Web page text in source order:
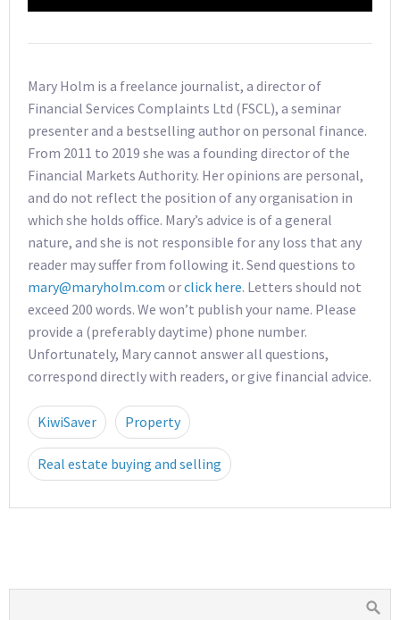
Mary Holm is a freelance journalist, a director of
Financial Services Complaints Ltd (FSCL), a seminar
presenter and a bestselling author on personal finance.
From 2011 to 2019 she was a founding director of the
Financial Markets Authority. Her opinions are personal,
and do not reflect the position of any organisation in
which she holds office. Mary’s advice is of a general
nature, and she is not responsible for any loss that any
reader may suffer from following it. Send questions to
mary@maryholm.com orclick here. Letters should not
exceed 200 words. We won’t publish your name. Please
provide a (preferably daytime) phone number.
Unfortunately, Mary cannot answer all questions,
correspond directly with readers, or give financial advice.
KiwiSaver Property
Real estate buying and selling